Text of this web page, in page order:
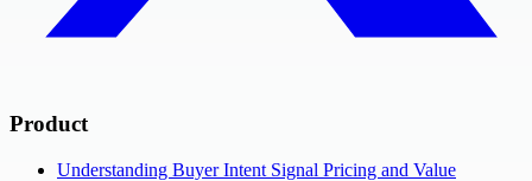
Product
Understanding Buyer Intent Signal Pricing and Value